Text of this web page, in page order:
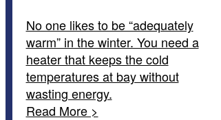
No one likes to be “adequately
warm” in the winter. You need a
heater that keeps the cold
temperatures at bay without
wasting energy.
Read More >